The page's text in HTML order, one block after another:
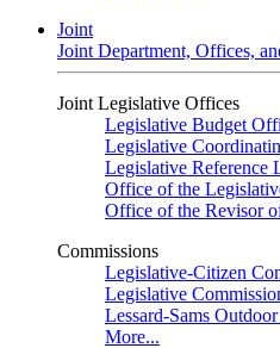
Joint
Joint Department, Offices,
Joint Legislative Offices
Legislative Budget
Legislative
Legislative Reference
Office of the
Office of the Revisor
Commissions
Legislative-Citizen
Legislative
Lessard-Sams
More...